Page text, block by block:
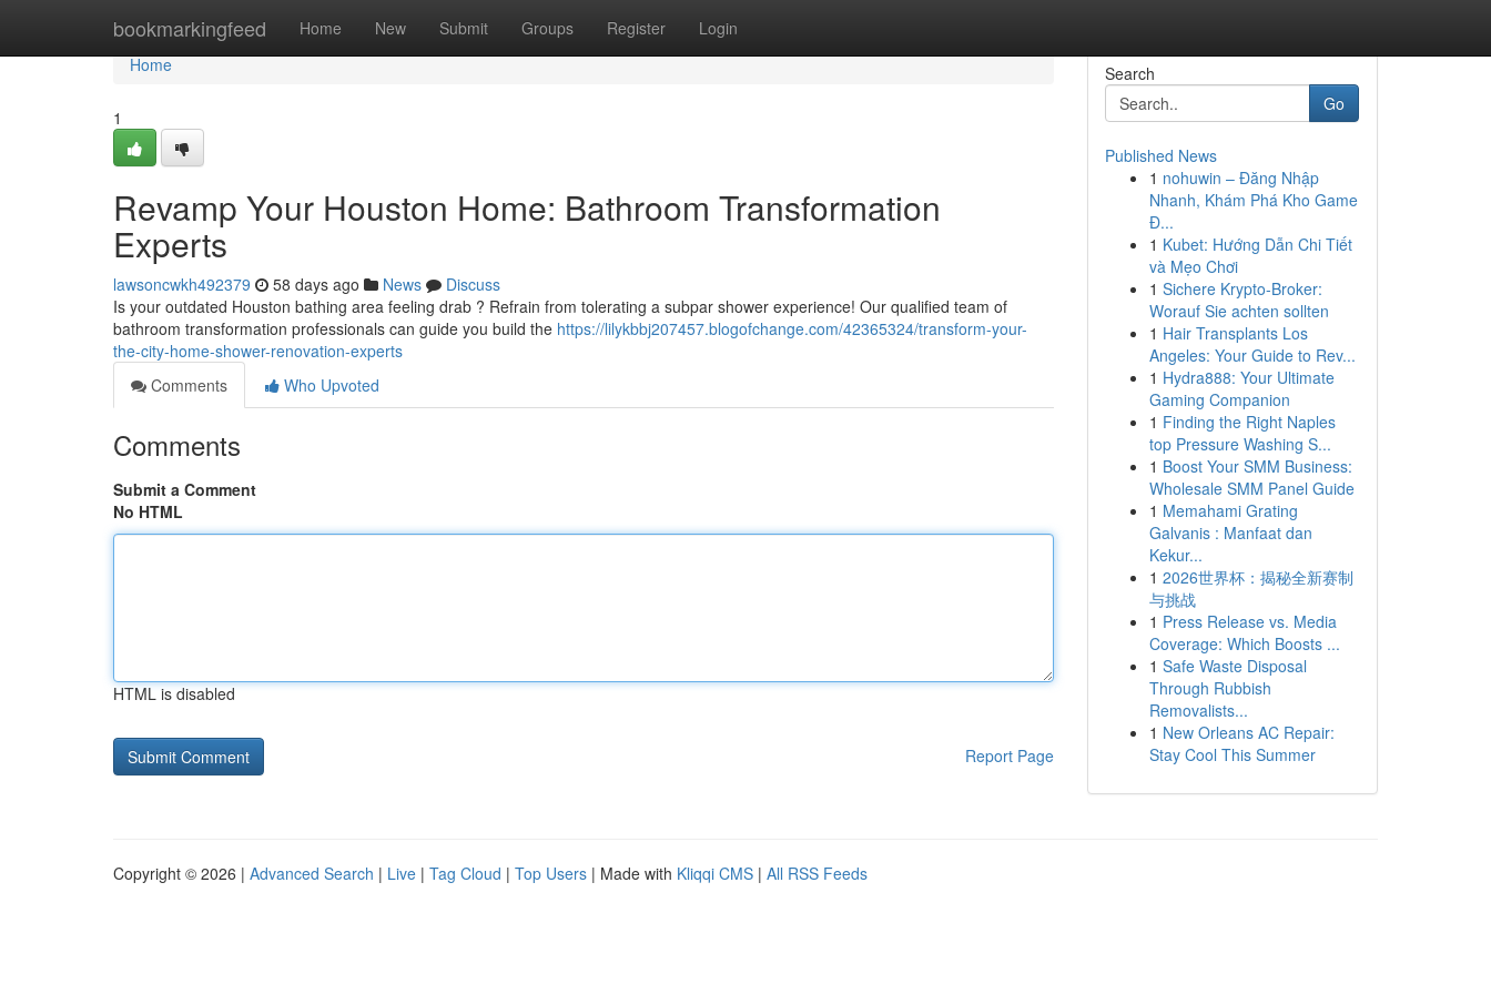
bookmarkingfeed Home New Submit Groups Register Login
Home
Home
1
Revamp Your Houston Home: Bathroom Transformation
Experts
lawsoncwkh492379 58 days ago News
Discuss
Is your outdated Houston bathing area feeling drab ? Refrain from tolerating a subpar shower experience! Our qualified team of
bathroom transformation professionals can guide you build the https://lilykbbj207457.blogofchange.com/42365324/transform-your-
the-city-home-shower-renovation-experts
Comments
Who Upvoted
Comments
Submit a Comment
No HTML
HTML is disabled
Report Page
Search
Go
Published News
1 nohuwin – Đăng Nhập
Nhanh, Khám Phá Kho Game
Đ...
1 Kubet: Hướng Dẫn Chi Tiết
và Mẹo Chơi
1 Sichere Krypto-Broker:
Worauf Sie achten sollten
1 Hair Transplants Los
Angeles: Your Guide to Rev...
1 Hydra888: Your Ultimate
Gaming Companion
1 Finding the Right Naples
top Pressure Washing S...
1 Boost Your SMM Business:
Wholesale SMM Panel Guide
1 Memahami Grating
Galvanis : Manfaat dan
Kekur...
1 2026世界杯：揭秘全新赛制
与挑战
1 Press Release vs. Media
Coverage: Which Boosts ...
1 Safe Waste Disposal
Through Rubbish
Removalists...
1 New Orleans AC Repair:
Stay Cool This Summer
Copyright © 2026 | Advanced Search | Live | Tag Cloud | Top Users | Made with Kliqqi CMS | All RSS Feeds